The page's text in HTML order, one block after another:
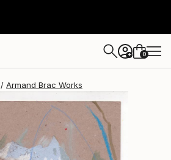
+ 0
Armand Brac Works